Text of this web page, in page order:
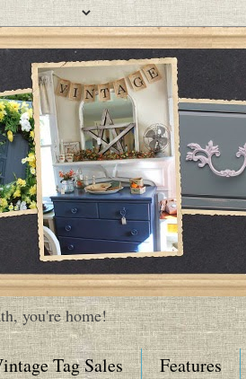
you're home!
Tag Sales Features